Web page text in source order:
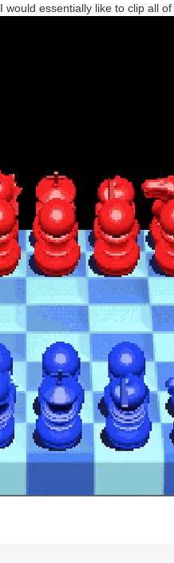
essentially like to clip all